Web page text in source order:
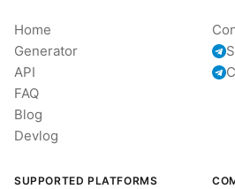
Home
Generator
API
FAQ
Blog
Devlog
SUPPORTED PLATFORMS